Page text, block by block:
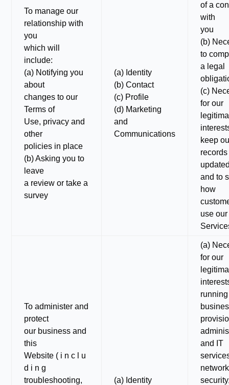
To manage our
relationship with
you
which will
include:
(a) Notifying you
about
changes to our
Terms of
Use, privacy and
other
policies in place
(b) Asking you to
leave
a review or take a
survey
(a) Identity
(b) Contact
(c) Profile
(d) Marketing
and
Communications
of a
with
you
(b)
to
a legal
(c)
for our
keep
records
and to
how
use our
To administer and
protect
our business and
this
Website ( i n c l u
d i n g
troubleshooting,
(a) Identity
(a)
for our
and IT
network